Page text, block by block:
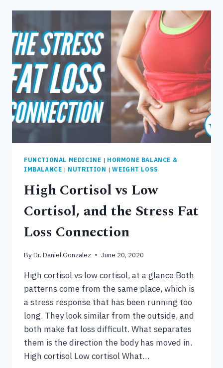
TO
WITH
LEAKY
GUT
FUNCTIONAL MEDICINE | HORMONE BALANCE &
IMBALANCE | NUTRITION |WEIGHT LOSS
High Cortisol vs Low
Cortisol, and the Stress Fat
Loss Connection
ByDr. Daniel Gonzalez June 20, 2020
High cortisol vs low cortisol, at a glance Both
patterns come from the same place, which is
a stress response that has been running too
long. They look similar from the outside, and
both make fat loss difficult. What separates
them is the direction the body has moved in.
High cortisol Low cortisol What…